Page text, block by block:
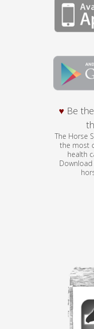
♥ Be
The Horse
the most
health